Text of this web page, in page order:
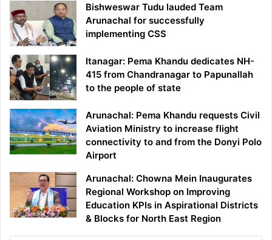
Bishweswar Tudu lauded Team
Arunachal for successfully
implementing CSS
Itanagar: Pema Khandu dedicates NH-
415 from Chandranagar to Papunallah
to the people of state
Arunachal: Pema Khandu requests Civil
Aviation Ministry to increase flight
connectivity to and from the Donyi Polo
Airport
Arunachal: Chowna Mein Inaugurates
Regional Workshop on Improving
Education KPIs in Aspirational Districts
& Blocks for North East Region